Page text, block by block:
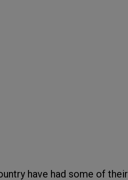
have had some of their